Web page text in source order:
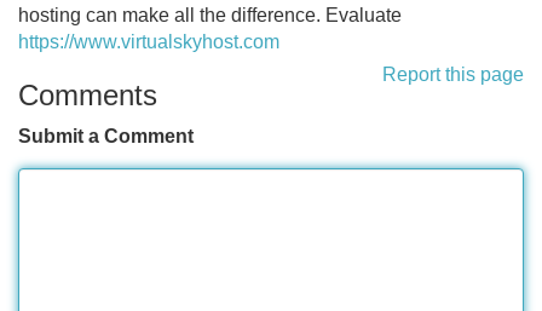
hosting can make all the difference. Evaluate
https://www.virtualskyhost.com
Report this page
Comments
Submit a Comment